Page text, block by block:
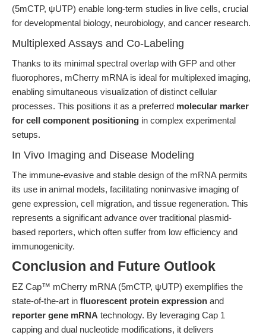
(5mCTP, ψUTP) enable long-term studies in live cells, crucial
for developmental biology, neurobiology, and cancer research.
Multiplexed Assays and Co-Labeling
Thanks to its minimal spectral overlap with GFP and other
fluorophores, mCherry mRNA is ideal for multiplexed imaging,
enabling simultaneous visualization of distinct cellular
processes. This positions it as a preferred molecular marker
for cell component positioning in complex experimental
setups.
In Vivo Imaging and Disease Modeling
The immune-evasive and stable design of the mRNA permits
its use in animal models, facilitating noninvasive imaging of
gene expression, cell migration, and tissue regeneration. This
represents a significant advance over traditional plasmid-
based reporters, which often suffer from low efficiency and
immunogenicity.
Conclusion and Future Outlook
EZ Cap™ mCherry mRNA (5mCTP, ψUTP) exemplifies the
state-of-the-art in fluorescent protein expression and
reporter gene mRNA technology. By leveraging Cap 1
capping and dual nucleotide modifications, it delivers